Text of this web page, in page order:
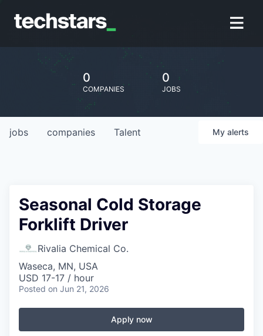
0
COMPANIES
0
JOBS
jobs companies Talent My alerts
Seasonal Cold Storage
Forklift Driver
Rivalia Chemical Co.
Waseca, MN, USA
USD 17-17 / hour
Posted on Jun 21, 2026
Apply now